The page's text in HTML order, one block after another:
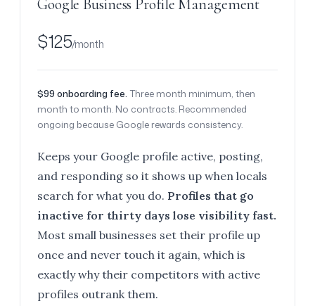
Google Business Profile Management
$125/month
$99 onboarding fee. Three month minimum, then
month to month. No contracts. Recommended
ongoing because Google rewards consistency.
Keeps your Google profile active, posting,
and responding so it shows up when locals
search for what you do. Profiles that go
inactive for thirty days lose visibility fast.
Most small businesses set their profile up
once and never touch it again, which is
exactly why their competitors with active
profiles outrank them.